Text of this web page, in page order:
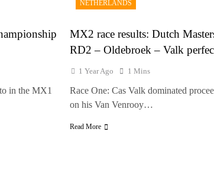
EMX Open champ – “I’ve been chasing this
in the MX1
NETHERLANDS
MX2 race results: Dutch
RD2 – Oldebroek – Valk
1 Year Ago 1 Mins
Race One: Cas Valk dominated
on his Van Venrooy…
Read More